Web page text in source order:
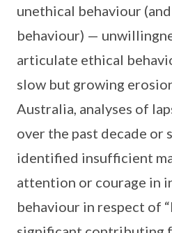
unethical behaviour
behaviour) —
articulate ethical
slow but growing
Australia, analyses of
over the past decade or
identified insufficient
attention or courage in
behaviour in respect of